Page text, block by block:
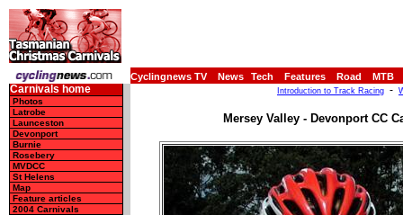
Cyclingnews TV News Tech Features Road MTB
Carnivals home
Photos
Latrobe
Launceston
Devonport
Burnie
Rosebery
MVDCC
St Helens
Map
Feature articles
2004 Carnivals
Introduction to Track Racing -
Mersey Valley - Devonport CC